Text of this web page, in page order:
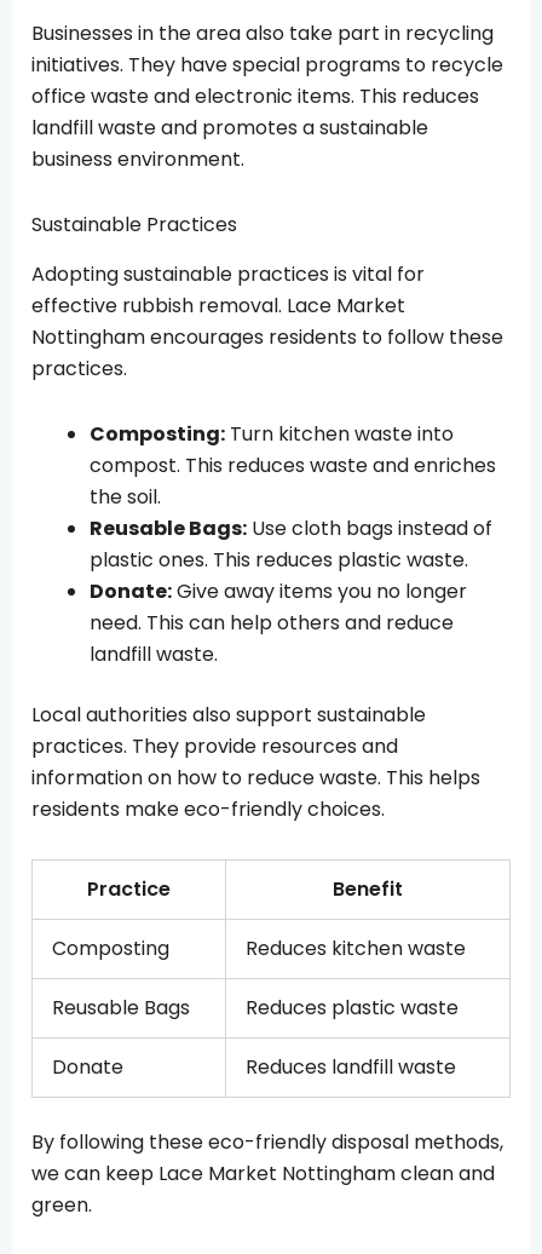
Businesses in the area also take part in recycling
initiatives. They have special programs to recycle
office waste and electronic items. This reduces
landfill waste and promotes a sustainable
business environment.
Sustainable Practices
Adopting sustainable practices is vital for
effective rubbish removal. Lace Market
Nottingham encourages residents to follow these
practices.
Composting: Turn kitchen waste into
compost. This reduces waste and enriches
the soil.
Reusable Bags: Use cloth bags instead of
plastic ones. This reduces plastic waste.
Donate:Give away items you no longer
need. This can help others and reduce
landfill waste.
Local authorities also support sustainable
practices. They provide resources and
information on how to reduce waste. This helps
residents make eco-friendly choices.
Practice Benefit
Composting Reduces kitchen waste
Reusable Bags Reduces plastic waste
Donate Reduces landfill waste
By following these eco-friendly disposal methods,
we can keep Lace Market Nottingham clean and
green.